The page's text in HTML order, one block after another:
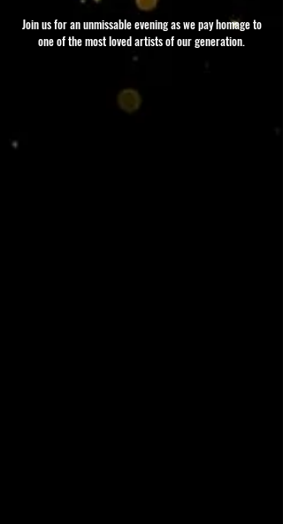
Join us for an unmissable evening as we pay homage to
one of the most loved artists of our generation.